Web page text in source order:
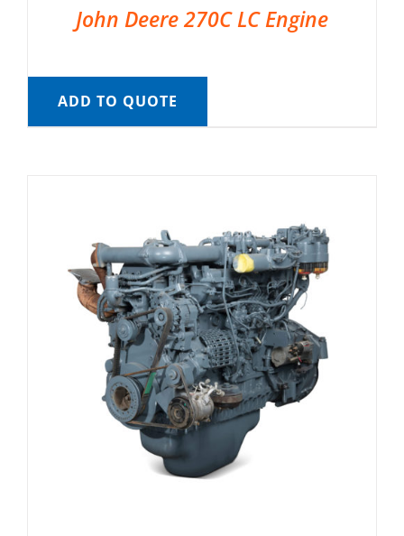
John Deere 270C LC Engine
ADD TO QUOTE